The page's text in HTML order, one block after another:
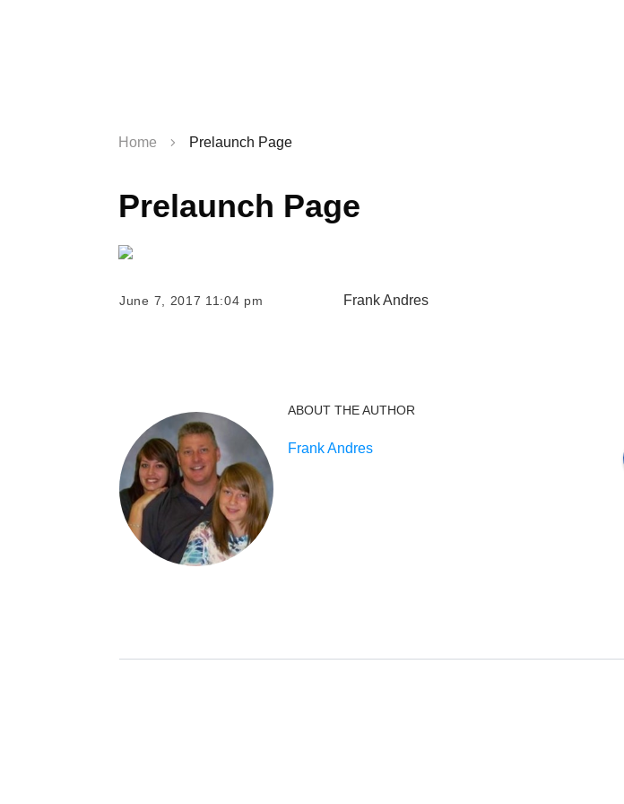
Home Prelaunch Page
Prelaunch Page
June 7, 2017 11:04 pm Frank Andres
ABOUT THE AUTHOR
Frank Andres